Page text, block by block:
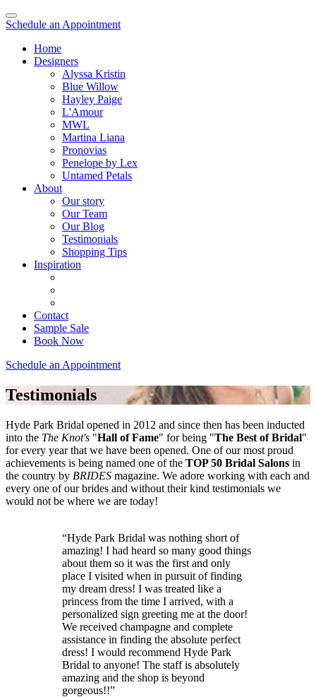
Schedule an Appointment
Home
Designers
Alyssa Kristin
Blue Willow
Hayley Paige
L'Amour
MWL
Martina Liana
Pronovias
Penelope by Lex
Untamed Petals
About
Our story
Our Team
Our Blog
Testimonials
Shopping Tips
Inspiration
Contact
Sample Sale
Book Now
Schedule an Appointment
Testimonials
Hyde Park Bridal opened in 2012 and since then has been inducted
into the The Knot's "Hall of Fame" for being "The Best of Bridal"
for every year that we have been opened. One of our most proud
achievements is being named one of the TOP 50 Bridal Salons in
the country by BRIDES magazine. We adore working with each and
every one of our brides and without their kind testimonials we
would not be where we are today!
Hyde Park Bridal was nothing short of
amazing! I had heard so many good things
about them so it was the first and only
place I visited when in pursuit of finding
my dream dress! I was treated like a
princess from the time I arrived, with a
personalized sign greeting me at the door!
We received champagne and complete
assistance in finding the absolute perfect
dress! I would recommend Hyde Park
Bridal to anyone! The staff is absolutely
amazing and the shop is beyond
gorgeous!!